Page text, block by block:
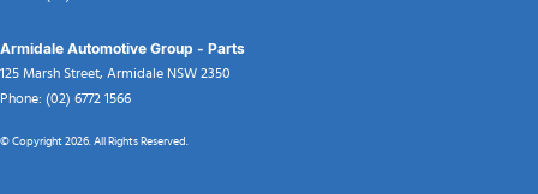
Armidale Automotive Group - Parts
125 Marsh Street, Armidale NSW 2350
Phone: (02) 6772 1566
© Copyright 2026. All Rights Reserved.